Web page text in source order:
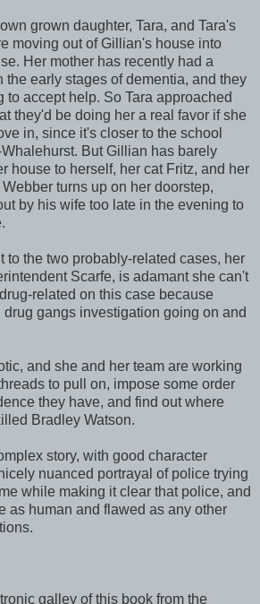
grown daughter, Tara, and Tara's
moving out of Gillian's house into
Her mother has recently had a
the early stages of dementia, and they
to accept help. So Tara approached
they'd be doing her a real favor if she
in, since it's closer to the school
But Gillian has barely
house to herself, her cat Fritz, and her
turns up on her doorstep,
by his wife too late in the evening to
to the two probably-related cases, her
Scarfe, is adamant she can't
related on this case because
gangs investigation going on and
and she and her team are working
to pull on, impose some order
they have, and find out where
Bradley Watson.
story, with good character
nuanced portrayal of police trying
while making it clear that police, and
as human and flawed as any other
galley of this book from the